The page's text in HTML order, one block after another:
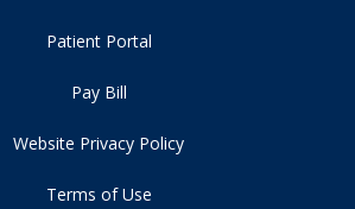
Patient Portal
Pay Bill
Website Privacy Policy
Terms of Use